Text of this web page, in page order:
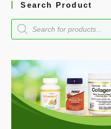
Search Product